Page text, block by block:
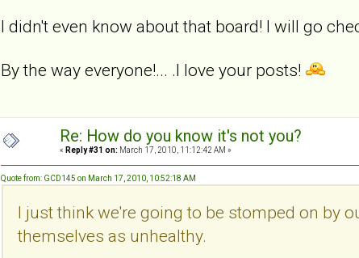
I didn't even know about that board! I will go
By the way everyone!... .I love your posts!
Re: How do you know it's not you?
« Reply #31 on: March 17, 2010, 11:12:42 AM »
Quote from: GCD145 on March 17, 2010, 10:52:18 AM
I just think we're going to be stomped on by
themselves as unhealthy.